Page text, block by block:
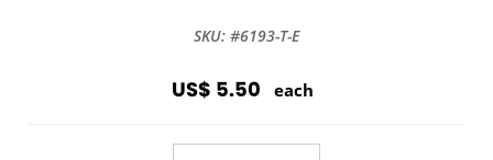
SKU: #6193-T-E
US$ 5.50 each